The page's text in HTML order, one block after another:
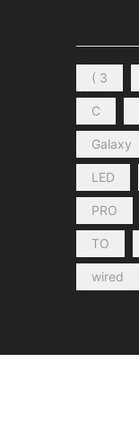
( 3
C
Galaxy
LED
PRO
TO
wired